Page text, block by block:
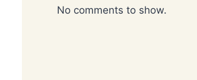
No comments to show.